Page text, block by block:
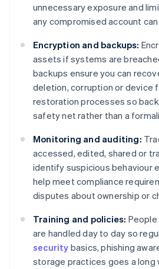
unnecessary exposure and
any compromised account
Encryption and backups:
assets if systems are
backups ensure you can
deletion, corruption or device
restoration processes so
safety net rather than a
Monitoring and auditing:
accessed, edited, shared or
identify suspicious behaviour
help meet compliance
disputes about ownership or
Training and policies:
are handled day to day so
security basics, phishing
storage practices goes a long